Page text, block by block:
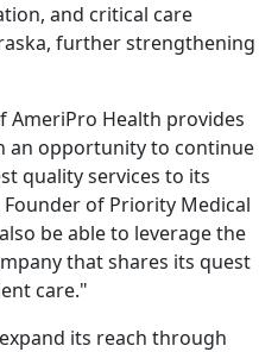
and critical care
further strengthening
Health provides
an opportunity to continue
quality services to its
Founder of Priority Medical
be able to leverage the
that shares its quest
care."
its reach through